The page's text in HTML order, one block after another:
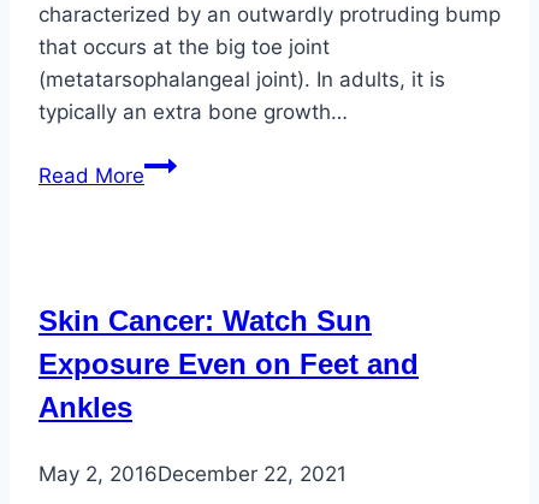
characterized by an outwardly protruding bump
that occurs at the big toe joint
(metatarsophalangeal joint). In adults, it is
typically an extra bone growth…
Read MoreBunions
Skin Cancer: Watch Sun
Exposure Even on Feet and
Ankles
May 2, 2016December 22, 2021